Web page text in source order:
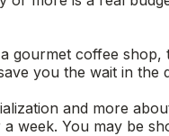
coffee
you the wait in the
and more
week. You may be